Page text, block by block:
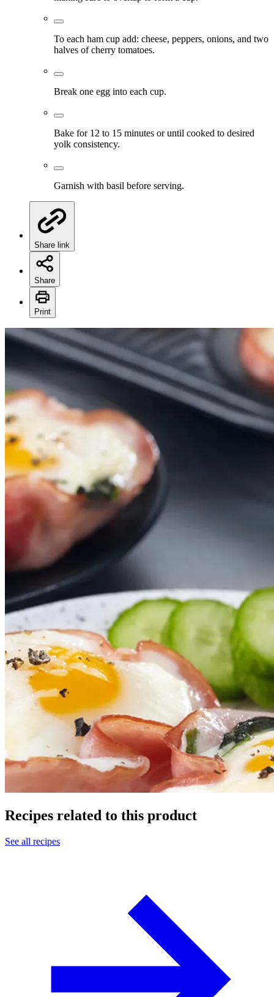
To each ham cup add: cheese, peppers, onions, and two
halves of cherry tomatoes.
Break one egg into each cup.
Bake for 12 to 15 minutes or until cooked to desired
yolk consistency.
Garnish with basil before serving.
Share link
Share
Print
Recipes related to this product
See all recipes